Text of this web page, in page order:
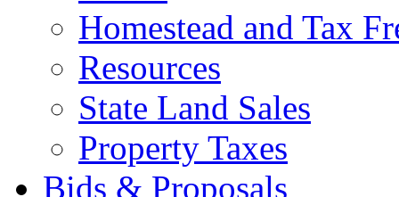
Homestead and Tax
Resources
State Land Sales
Property Taxes
Bids & Proposals